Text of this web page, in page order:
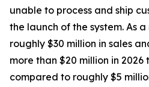
unable to process and ship
the launch of the system. As
roughly $30 million in sales
more than $20 million in
compared to roughly $5